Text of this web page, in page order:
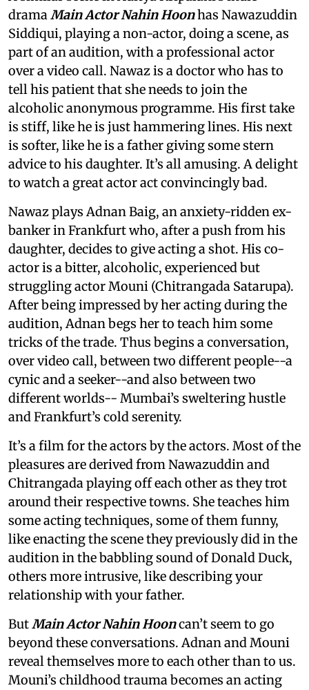
drama Main Actor Nahin Hoonhas Nawazuddin
Siddiqui, playing a non-actor, doing a scene, as
part of an audition, with a professional actor
over a video call. Nawaz is a doctor who has to
tell his patient that she needs to join the
alcoholic anonymous programme. His first take
is stiff, like he is just hammering lines. His next
is softer, like he is a father giving some stern
advice to his daughter. It’s all amusing. A delight
to watch a great actor act convincingly bad.
Nawaz plays Adnan Baig, an anxiety-ridden ex-
banker in Frankfurt who, after a push from his
daughter, decides to give acting a shot. His co-
actor is a bitter, alcoholic, experienced but
struggling actor Mouni (Chitrangada Satarupa).
After being impressed by her acting during the
audition, Adnan begs her to teach him some
tricks of the trade. Thus begins a conversation,
over video call, between two different people--a
cynic and a seeker--and also between two
different worlds-- Mumbai’s sweltering hustle
and Frankfurt’s cold serenity.
It’s a film for the actors by the actors. Most of the
pleasures are derived from Nawazuddin and
Chitrangada playing off each other as they trot
around their respective towns. She teaches him
some acting techniques, some of them funny,
like enacting the scene they previously did in the
audition in the babbling sound of Donald Duck,
others more intrusive, like describing your
relationship with your father.
But Main Actor Nahin Hooncan’t seem to go
beyond these conversations. Adnan and Mouni
reveal themselves more to each other than to us.
Mouni’s childhood trauma becomes an acting